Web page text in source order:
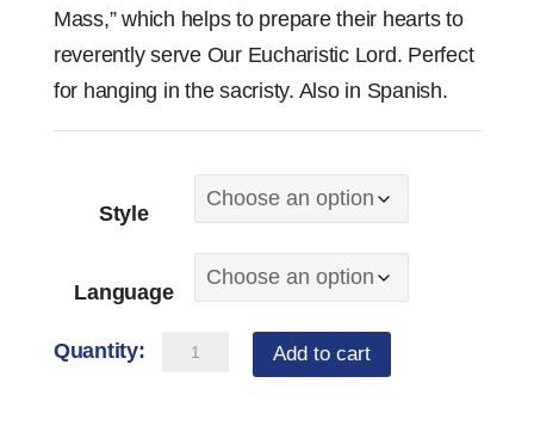
$19.00
Mass,” which helps to prepare their hearts to
reverently serve Our Eucharistic Lord. Perfect
for hanging in the sacristy. Also in Spanish.
Style
Language
Altar
Add to cart